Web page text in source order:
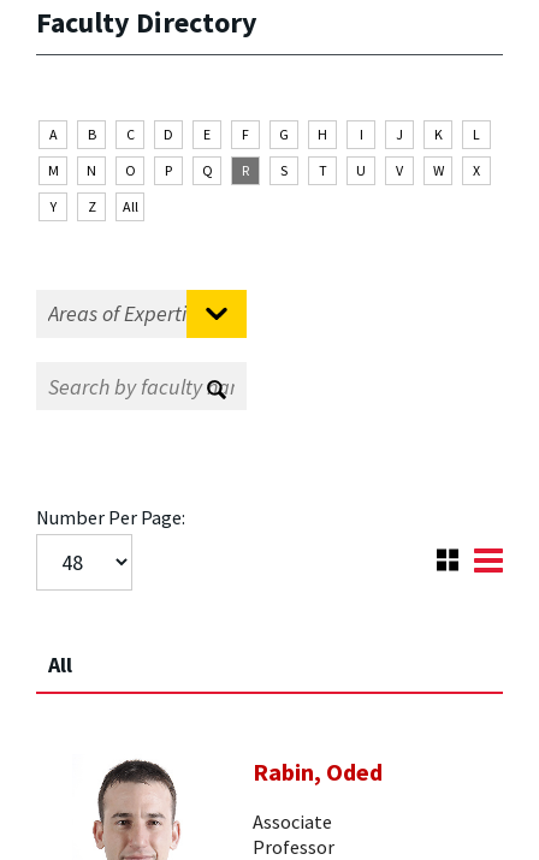
Faculty Directory
A B C D E F G H I J K
L
M
N O P Q R S T U V W
X
Y
Z All
Number Per Page:
All
Rabin, Oded
Associate
Professor